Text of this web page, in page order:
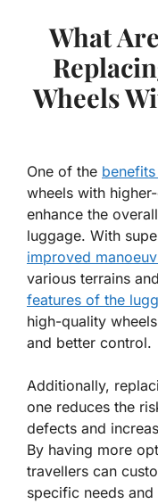
What
Wheels
One of the
wheels with
enhance the
luggage. With
improved
various terrains
features of the
high-quality
and better control.
Additionally,
one reduces the
defects and
By having more
travellers can
specific needs